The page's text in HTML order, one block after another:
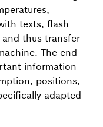
texts, flash
thus transfer
The end
information
positions,
adapted